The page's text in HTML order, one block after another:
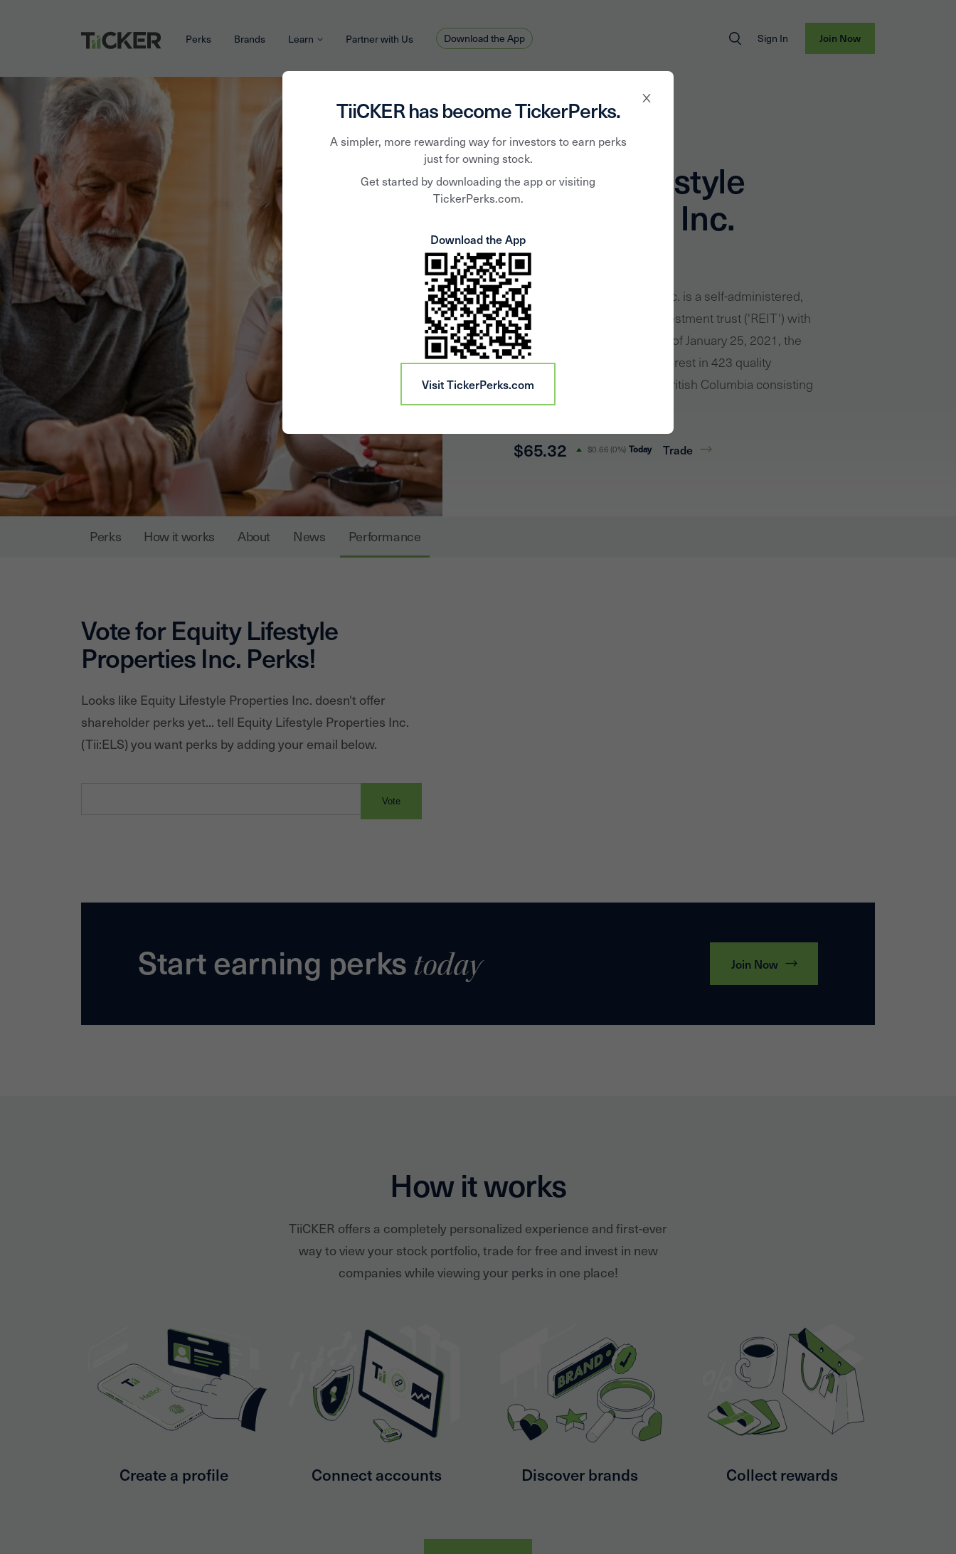
TiiCKER has become TickerPerks.
A simpler, more rewarding way for investors to earn perks
just for owning stock.
Get started by downloading the app or visiting
TickerPerks.com.
Download the App
Visit TickerPerks.com
Perks Brands Learn Partner with Us Download the App Sign In Join Now
Equity Lifestyle
Properties Inc.
Equity Lifestyle Properties Inc. is a self-administered,
self-managed real estate investment trust ('REIT') with
headquarters in Chicago. As of January 25, 2021, the
company owns or has an interest in 423 quality
properties in 33 states and British Columbia consisting
of 161,229 sites.
$65.32 $0.66 (0%) Today Trade
Perks How it works About News Performance
Vote forEquity Lifestyle
Properties Inc. Perks!
Looks like Equity Lifestyle Properties Inc. doesn't offer
shareholder perks yet... tell Equity Lifestyle Properties Inc.
(Tii:ELS) you want perks by adding your email below.
Vote
Start earning perks today Join Now
How it works
TiiCKER offers a completely personalized experience and first-ever
way to view your stock portfolio, trade for free and invest in new
companies while viewing your perks in one place!
Create a profile Connect accounts Discover brands Collect rewards